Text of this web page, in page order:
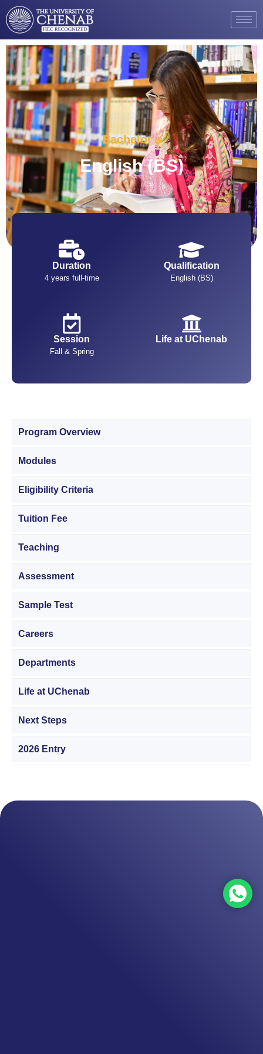
Bachelor's
English (BS)
Duration
4 years full-time
Qualification
English (BS)
Session
Fall & Spring
Life at UChenab
Program Overview
Modules
Eligibility Criteria
Tuition Fee
Teaching
Assessment
Sample Test
Careers
Departments
Life at UChenab
Next Steps
2026 Entry